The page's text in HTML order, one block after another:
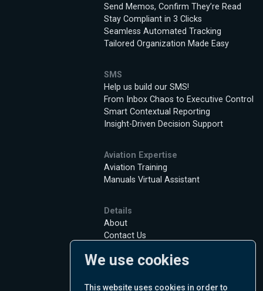
Send Memos, Confirm They’re Read
Stay Compliant in 3 Clicks
Seamless Automated Tracking
Tailored Organization Made Easy
SMS
Help us build our SMS!
From Inbox Chaos to Executive Control
Smart Contextual Reporting
Insight-Driven Decision Support
Aviation Expertise
Aviation Training
Manuals Virtual Assistant
Details
About
Contact Us
Privacy Policy
Cookie Policy
We use cookies
This website uses cookies in order to